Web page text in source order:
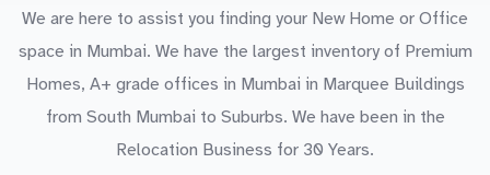
We are here to assist you finding your New Home or Office
space in Mumbai. We have the largest inventory of Premium
Homes, A+ grade offices in Mumbai in Marquee Buildings
from South Mumbai to Suburbs. We have been in the
Relocation Business for 30 Years.